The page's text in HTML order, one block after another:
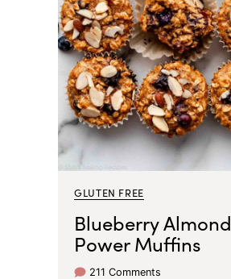
GLUTEN FREE
Blueberry Almond
Power Muffins
211 Comments